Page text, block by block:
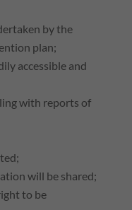
by the
plan;
accessible and
with reports of
will be shared;
to be